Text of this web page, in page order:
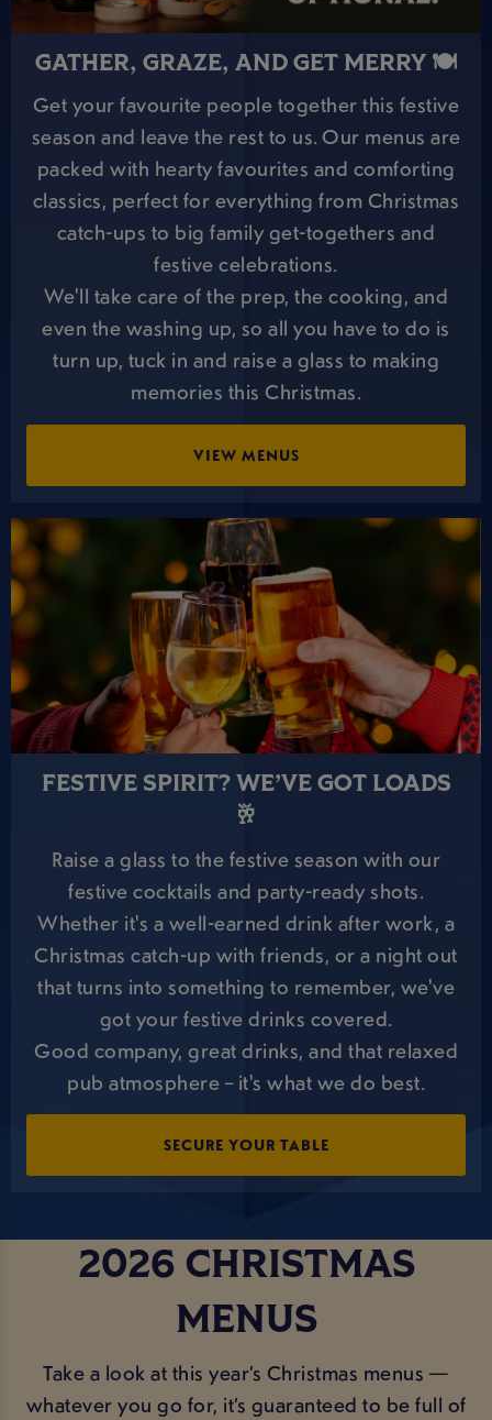
GATHER, GRAZE, AND GET MERRY 🍽️
Get your favourite people together this festive
season and leave the rest to us. Our menus are
packed with hearty favourites and comforting
classics, perfect for everything from Christmas
catch-ups to big family get-togethers and
festive celebrations.
We'll take care of the prep, the cooking, and
even the washing up, so all you have to do is
turn up, tuck in and raise a glass to making
memories this Christmas.
VIEW MENUS
FESTIVE SPIRIT? WE’VE GOT LOADS
🥂
Raise a glass to the festive season with our
festive cocktails and party-ready shots.
Whether it's a well-earned drink after work, a
Christmas catch-up with friends, or a night out
that turns into something to remember, we've
got your festive drinks covered.
Good company, great drinks, and that relaxed
pub atmosphere – it's what we do best.
SECURE YOUR TABLE
2026 CHRISTMAS
MENUS
Take a look at this year’s Christmas menus —
whatever you go for, it’s guaranteed to be full of